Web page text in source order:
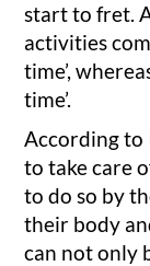
start to fret.
activities
time’,
time’.
According to
to take care
to do so by
their body
can not only